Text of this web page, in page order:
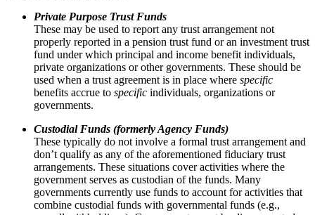
Private Purpose Trust Funds
These may be used to report any trust arrangement not
properly reported in a pension trust fund or an investment trust
fund under which principal and income benefit individuals,
private organizations or other governments. These should be
used when a trust agreement is in place where specific
benefits accrue to specific individuals, organizations or
governments.
Custodial Funds (formerly Agency Funds)
These typically do not involve a formal trust arrangement and
don’t qualify as any of the aforementioned fiduciary trust
arrangements. These situations cover activities where the
government serves as custodian of the funds. Many
governments currently use funds to account for activities that
combine custodial funds with governmental funds (e.g.,